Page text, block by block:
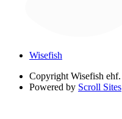
Wisefish
Copyright Wisefish ehf.
Powered by Scroll Sites